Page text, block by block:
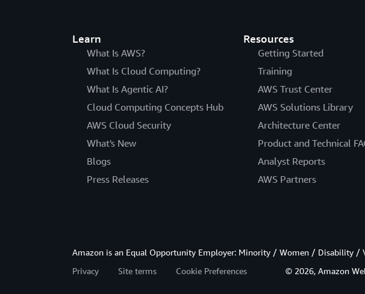
Learn
What Is AWS?
What Is Cloud Computing?
What Is Agentic AI?
Cloud Computing Concepts Hub
AWS Cloud Security
What's New
Blogs
Press Releases
Resources
Getting Started
Training
AWS Trust Center
AWS Solutions Library
Architecture Center
Product and Technical
Analyst Reports
AWS Partners
Amazon is an Equal Opportunity Employer: Minority / Women / Disability /
Privacy
Site terms Cookie Preferences © 2026, Amazon